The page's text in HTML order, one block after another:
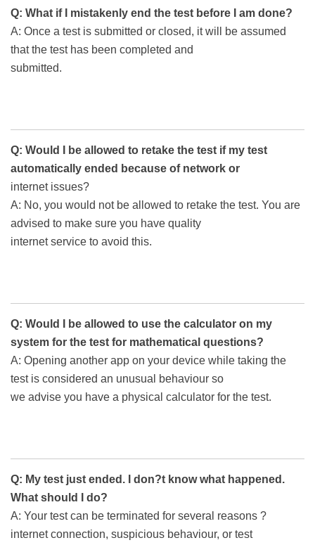
Q: What if I mistakenly end the test before I am done?
A: Once a test is submitted or closed, it will be assumed
that the test has been completed and
submitted.
Q: Would I be allowed to retake the test if my test
automatically ended because of network or
internet issues?
A: No, you would not be allowed to retake the test. You are
advised to make sure you have quality
internet service to avoid this.
Q: Would I be allowed to use the calculator on my
system for the test for mathematical questions?
A: Opening another app on your device while taking the
test is considered an unusual behaviour so
we advise you have a physical calculator for the test.
Q: My test just ended. I don?t know what happened.
What should I do?
A: Your test can be terminated for several reasons ?
internet connection, suspicious behaviour, or test